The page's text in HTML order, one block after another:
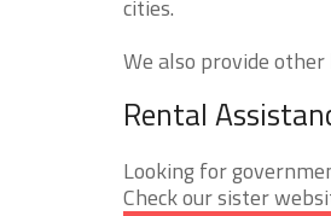
cities.
We also provide
Rental
Looking for
Check our sister